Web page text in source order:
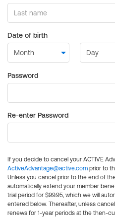
Date of birth
Password
Re-enter Password
If you decide to cancel your ACTIVE
ActiveAdvantage@active.com prior to
Unless you cancel prior to the end of
automatically extend your member
trial period for $99.95, which we will
entered below. Thereafter, unless
renews for 1-year periods at the then-